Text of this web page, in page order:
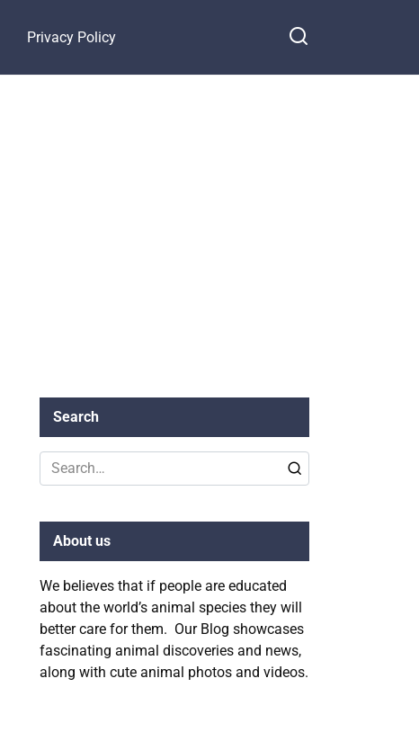
Privacy Policy
Search
Search
for:
About us
We believes that if people are educated
about the world’s animal species they will
better care for them. Our Blog showcases
fascinating animal discoveries and news,
along with cute animal photos and videos.